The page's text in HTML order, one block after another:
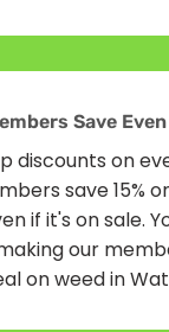
Save
discounts on
save 15%
if it's on sale.
our
on weed in